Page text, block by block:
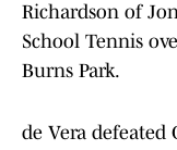
Richardson of
School Tennis
Burns Park.
de Vera